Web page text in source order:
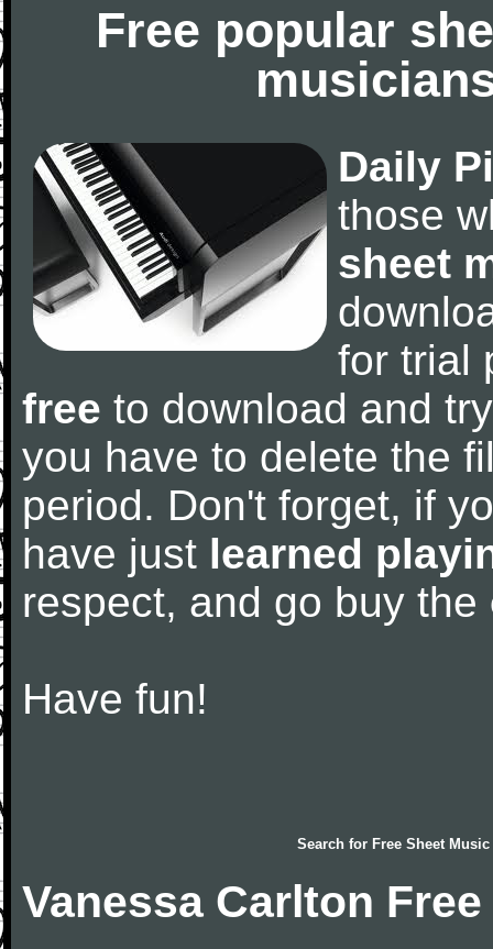
Free popular
Daily
those
sheet
for trial
free to download and
you have to delete the
period. Don't forget, if
have just learned
respect, and go buy the
Have fun!
Search for Free Sheet Music
Vanessa Carlton